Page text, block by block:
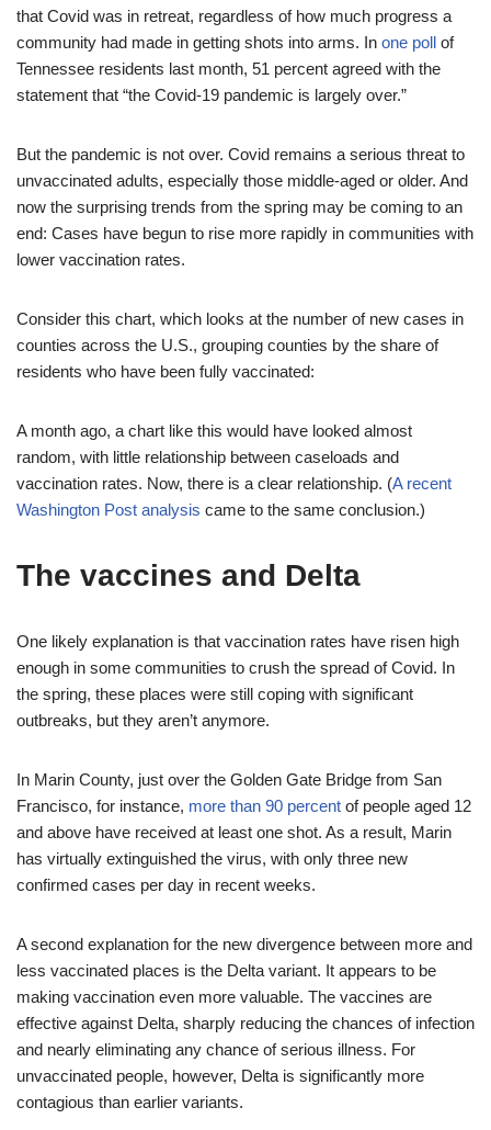
that Covid was in retreat, regardless of how much progress a
community had made in getting shots into arms. In one poll of
Tennessee residents last month, 51 percent agreed with the
statement that “the Covid-19 pandemic is largely over.”
But the pandemic is not over. Covid remains a serious threat to
unvaccinated adults, especially those middle-aged or older. And
now the surprising trends from the spring may be coming to an
end: Cases have begun to rise more rapidly in communities with
lower vaccination rates.
Consider this chart, which looks at the number of new cases in
counties across the U.S., grouping counties by the share of
residents who have been fully vaccinated:
A month ago, a chart like this would have looked almost
random, with little relationship between caseloads and
vaccination rates. Now, there is a clear relationship. (A recent
Washington Post analysis came to the same conclusion.)
The vaccines and Delta
One likely explanation is that vaccination rates have risen high
enough in some communities to crush the spread of Covid. In
the spring, these places were still coping with significant
outbreaks, but they aren’t anymore.
In Marin County, just over the Golden Gate Bridge from San
Francisco, for instance, more than 90 percent of people aged 12
and above have received at least one shot. As a result, Marin
has virtually extinguished the virus, with only three new
confirmed cases per day in recent weeks.
A second explanation for the new divergence between more and
less vaccinated places is the Delta variant. It appears to be
making vaccination even more valuable. The vaccines are
effective against Delta, sharply reducing the chances of infection
and nearly eliminating any chance of serious illness. For
unvaccinated people, however, Delta is significantly more
contagious than earlier variants.